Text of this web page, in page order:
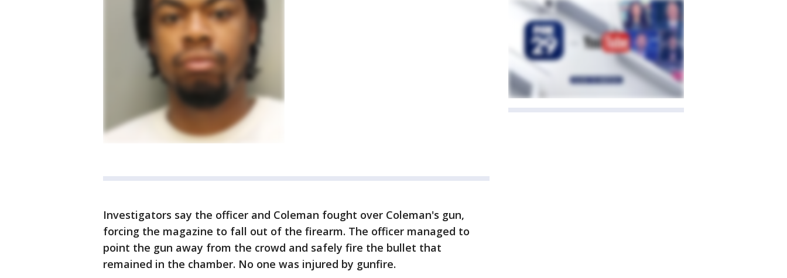
Investigators say the officer and Coleman fought over Coleman's gun,
forcing the magazine to fall out of the firearm. The officer managed to
point the gun away from the crowd and safely fire the bullet that
remained in the chamber. No one was injured by gunfire.